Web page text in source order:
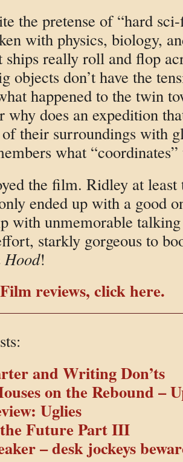
the pretense of “hard
with physics, biology,
ships really roll and flop
objects don’t have the
happened to the twin
why does an expedition
their surroundings with
what “coordinates”
the film. Ridley at
ended up with a good
with unmemorable talking
starkly gorgeous to
Hood!
reviews, click here.
and Writing Don’ts
on the Rebound –
Uglies
Future Part III
– desk jockeys